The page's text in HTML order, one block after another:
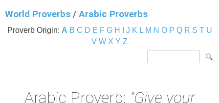
World Proverbs / Arabic Proverbs
Proverb Origin: A B C D E F G H J K L M N O P Q R S T U
V W X Y Z
Arabic Proverb: "Give your